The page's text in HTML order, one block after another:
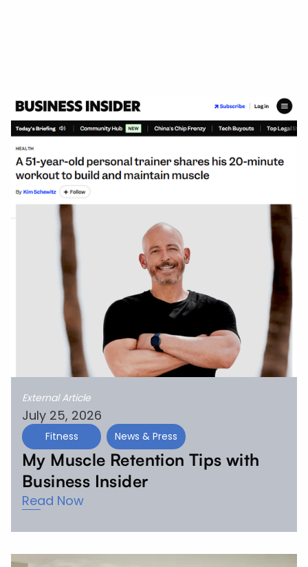
External Article
July 25, 2026
Fitness News & Press
My Muscle Retention Tips with
Business Insider
Read Now